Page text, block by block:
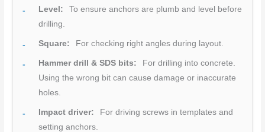
Level:
To ensure anchors are plumb and level before
drilling.
Square: For checking right angles during layout.
Hammer drill & SDS bits:
For drilling into concrete.
Using the wrong bit can cause damage or inaccurate
holes.
Impact driver:
For driving screws in templates and
setting anchors.